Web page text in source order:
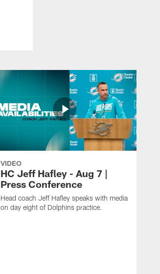
VIDEO
HC Jeff Hafley - Aug 7 |
Press Conference
Head coach Jeff Hafley speaks with media
on day eight of Dolphins practice.